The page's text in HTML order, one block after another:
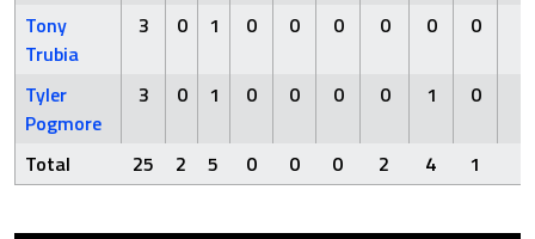
Tony
Trubia
3 0 1 0 0 0 0 0 0
Tyler
Pogmore
3 0 1 0 0 0 0 1 0
Total 25 2 5 0 0 0 2 4 1